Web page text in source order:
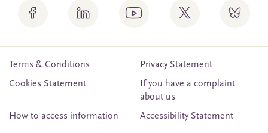
Terms & Conditions
Privacy Statement
Cookies Statement
If you have a complaint
about us
How to access information
Accessibility Statement